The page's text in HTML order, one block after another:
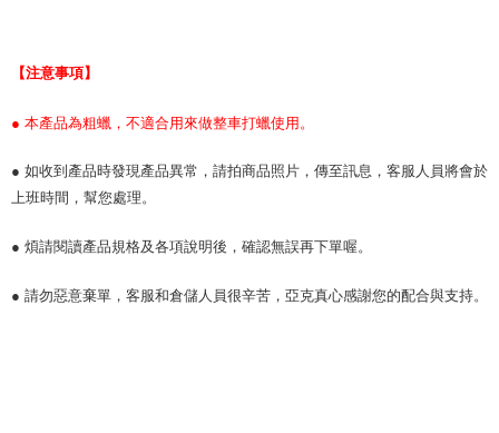
【注意事項】
● 本產品為粗蠟，不適合用來做整車打蠟使用。
● 如收到產品時發現產品異常，請拍商品照片，傳至訊息，客服人員將會於
上班時間，幫您處理。
● 煩請閱讀產品規格及各項說明後，確認無誤再下單喔。
● 請勿惡意棄單，客服和倉儲人員很辛苦，亞克真心感謝您的配合與支持。